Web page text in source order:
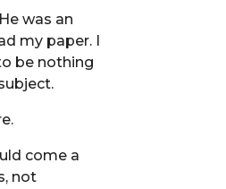
was an
my paper. I
be nothing
come a
not